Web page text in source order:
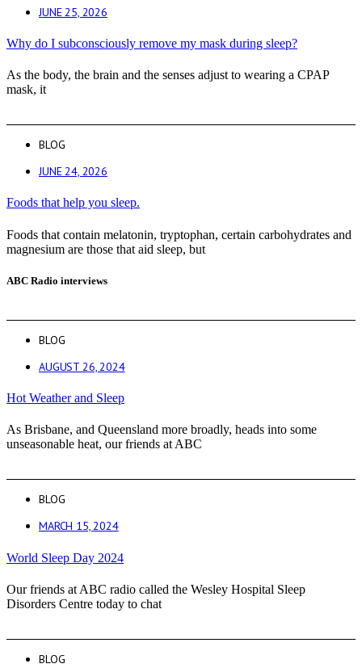
JUNE 25, 2026
Why do I subconsciously remove my mask during sleep?
As the body, the brain and the senses adjust to wearing a CPAP
mask, it
BLOG
JUNE 24, 2026
Foods that help you sleep.
Foods that contain melatonin, tryptophan, certain carbohydrates and
magnesium are those that aid sleep, but
ABC Radio interviews
BLOG
AUGUST 26, 2024
Hot Weather and Sleep
As Brisbane, and Queensland more broadly, heads into some
unseasonable heat, our friends at ABC
BLOG
MARCH 15, 2024
World Sleep Day 2024
Our friends at ABC radio called the Wesley Hospital Sleep
Disorders Centre today to chat
BLOG